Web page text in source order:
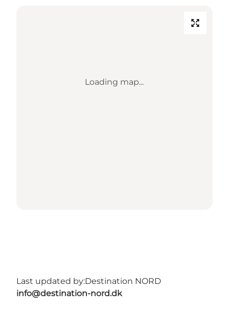
Loading map...
Last updated by:Destination NORD
info@destination-nord.dk